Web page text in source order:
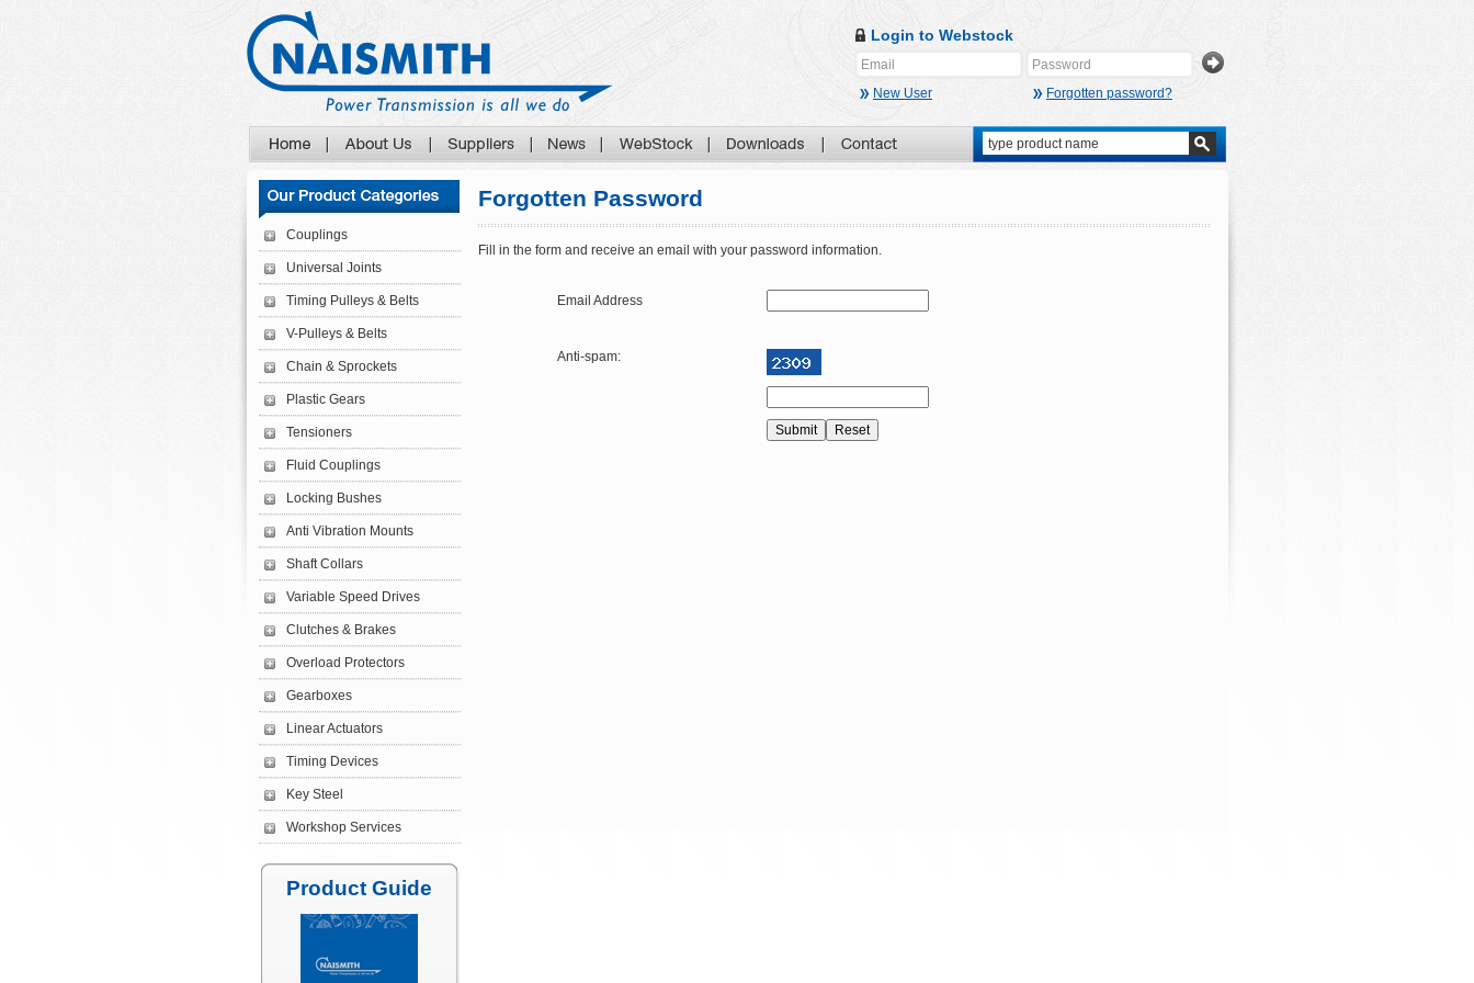
Login to Webstock
New User Forgotten password?
Forgotten Password
Fill in the form and receive an email with your password information.
Email Address
Anti-spam:
Couplings
Universal Joints
Timing Pulleys & Belts
V-Pulleys & Belts
Chain & Sprockets
Plastic Gears
Tensioners
Fluid Couplings
Locking Bushes
Anti Vibration Mounts
Shaft Collars
Variable Speed Drives
Clutches & Brakes
Overload Protectors
Gearboxes
Linear Actuators
Timing Devices
Key Steel
Workshop Services
Product Guide